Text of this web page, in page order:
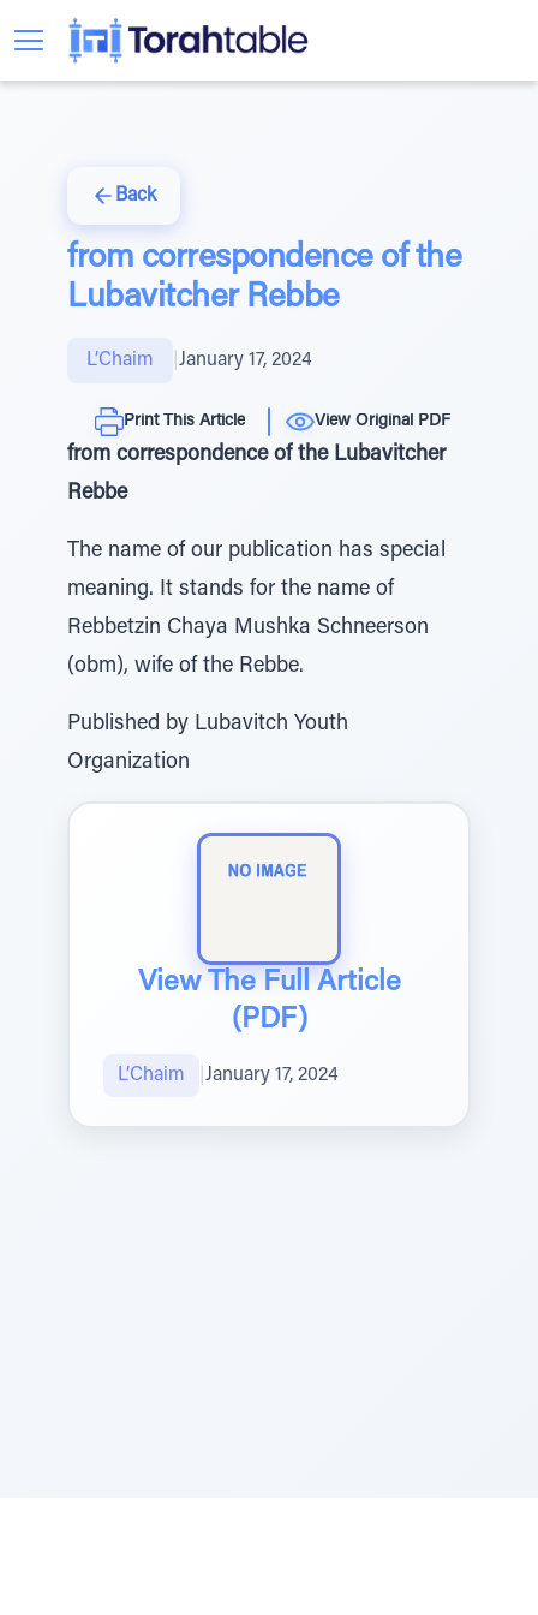
Back
from correspondence of the
Lubavitcher Rebbe
L’Chaim January 17, 2024
Print This Article View Original PDF
from correspondence of the Lubavitcher
Rebbe
The name of our publication has special
meaning. It stands for the name of
Rebbetzin Chaya Mushka Schneerson
(obm), wife of the Rebbe.
Published by Lubavitch Youth
Organization
View The Full Article
(PDF)
L’Chaim January 17, 2024